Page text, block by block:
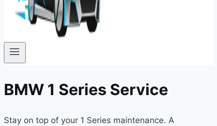
BMW 1 Series Service
Stay on top of your 1 Series maintenance. A